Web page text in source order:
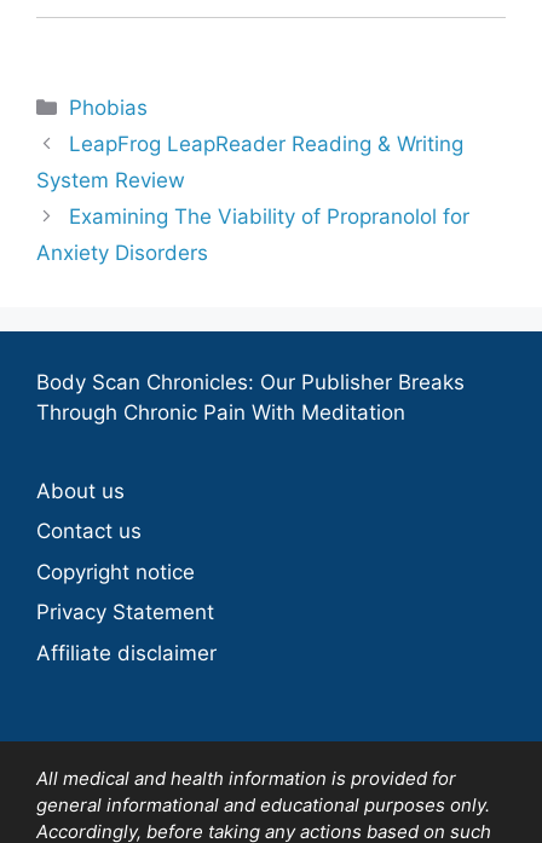
Categories
Phobias
LeapFrog LeapReader Reading & Writing
System Review
Examining The Viability of Propranolol for
Anxiety Disorders
Body Scan Chronicles: Our Publisher Breaks
Through Chronic Pain With Meditation
About us
Contact us
Copyright notice
Privacy Statement
Affiliate disclaimer
All medical and health information is provided for
general informational and educational purposes only.
Accordingly, before taking any actions based on such